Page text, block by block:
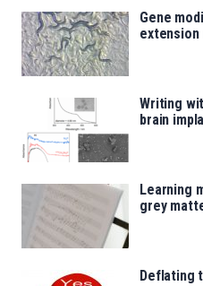
Gene
extension
Writing
brain
Learning
grey
Deflating